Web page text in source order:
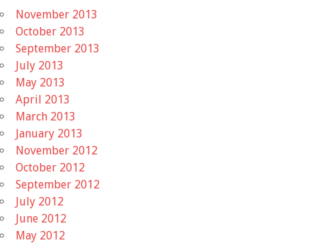
November 2013
October 2013
September 2013
July 2013
May 2013
April 2013
March 2013
January 2013
November 2012
October 2012
September 2012
July 2012
June 2012
May 2012